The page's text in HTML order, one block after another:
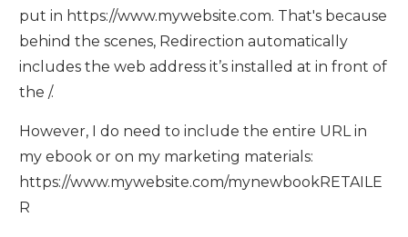
put in https://www.mywebsite.com. That's because
behind the scenes, Redirection automatically
includes the web address it’s installed at in front of
the /.
However, I do need to include the entire URL in
my ebook or on my marketing materials:
https://www.mywebsite.com/mynewbookRETAILE
R